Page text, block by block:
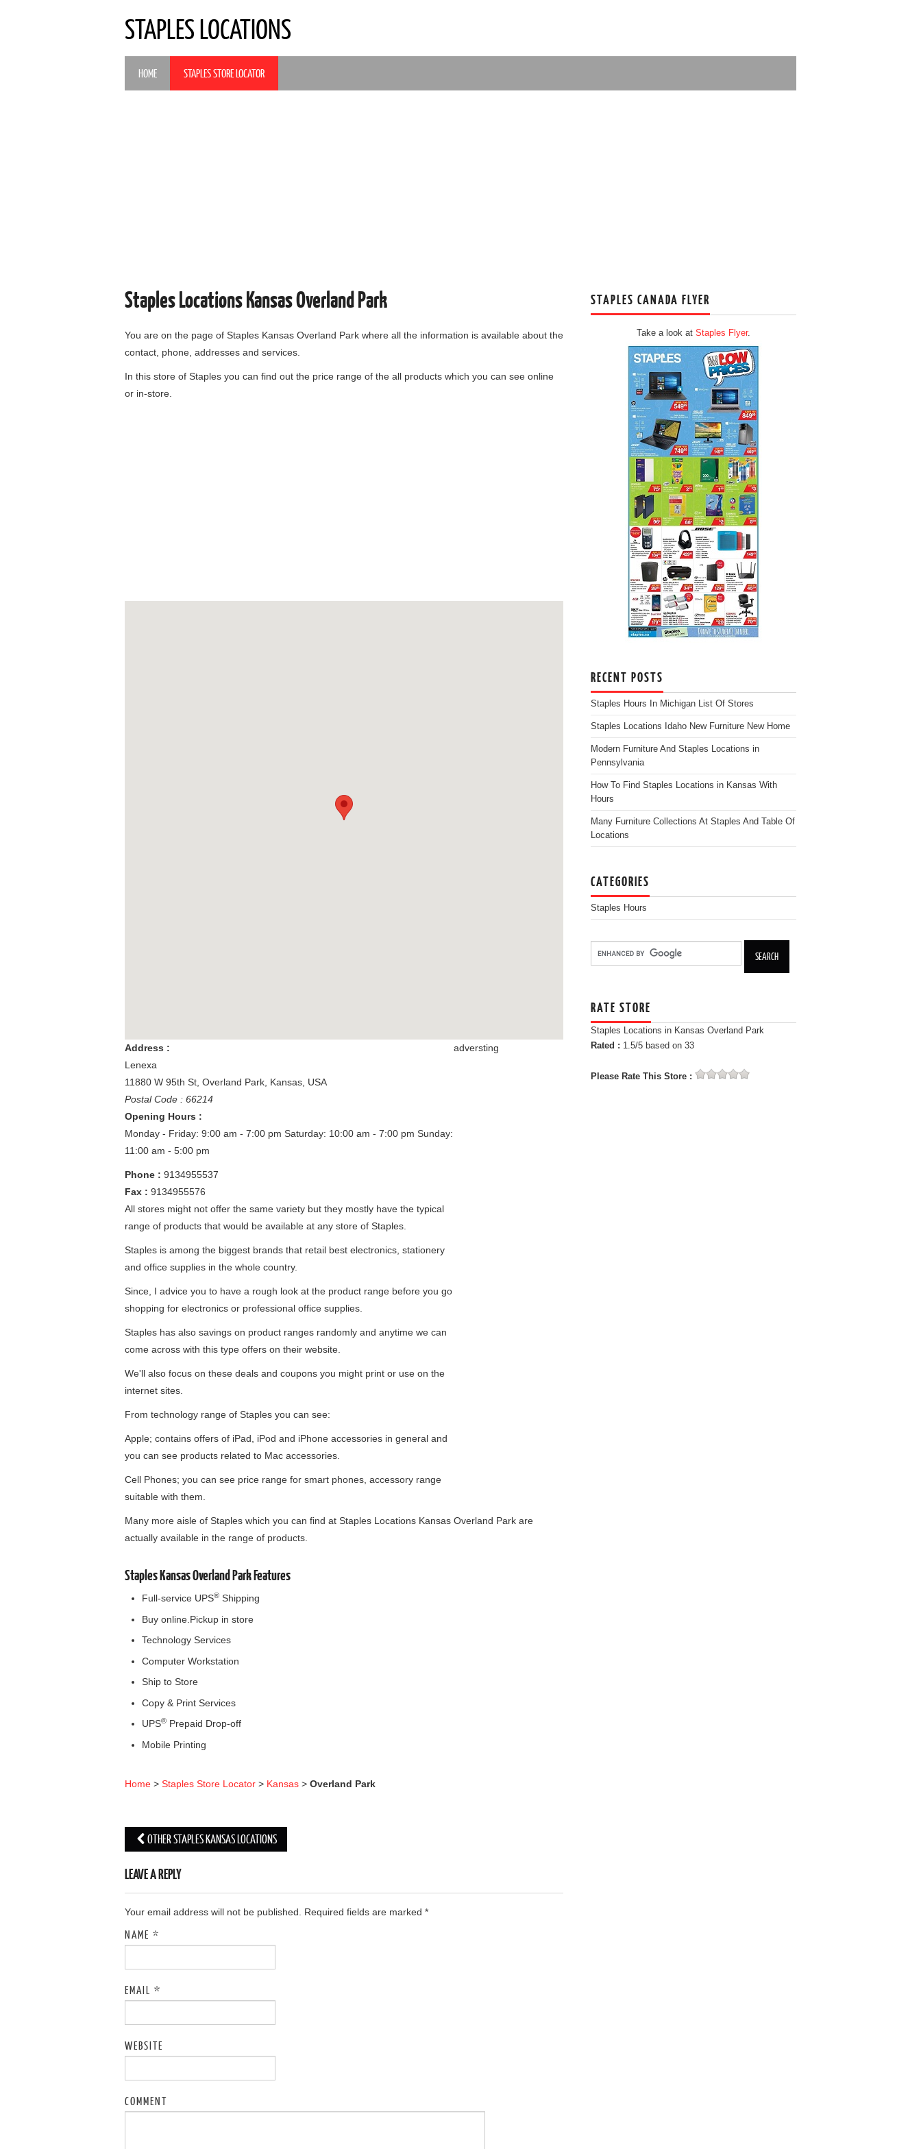
STAPLES LOCATIONS
HOME STAPLES STORE LOCATOR
Staples Locations Kansas Overland Park
You are on the page of Staples Kansas Overland Park where all the information is available about the
contact, phone, addresses and services.
In this store of Staples you can find out the price range of the all products which you can see online
or in-store.
adversting
Address :
Lenexa
11880 W 95th St Overland Park Kansas USA
Postal Code : 66214
Opening Hours :
Monday - Friday: 9:00 am - 7:00 pm Saturday: 10:00 am - 7:00 pm Sunday:
11:00 am - 5:00 pm
Phone : 9134955537
Fax : 9134955576
All stores might not offer the same variety but they mostly have the typical
range of products that would be available at any store of Staples.
Staples is among the biggest brands that retail best electronics, stationery
and office supplies in the whole country.
Since, I advice you to have a rough look at the product range before you go
shopping for electronics or professional office supplies.
Staples has also savings on product ranges randomly and anytime we can
come across with this type offers on their website.
We'll also focus on these deals and coupons you might print or use on the
internet sites.
From technology range of Staples you can see:
Apple; contains offers of iPad, iPod and iPhone accessories in general and
you can see products related to Mac accessories.
Cell Phones; you can see price range for smart phones, accessory range
suitable with them.
Many more aisle of Staples which you can find at Staples Locations Kansas Overland Park are
actually available in the range of products.
Staples Kansas Overland Park Features
Full-service UPS® Shipping
Buy online.Pickup in store
Technology Services
Computer Workstation
Ship to Store
Copy & Print Services
UPS® Prepaid Drop-off
Mobile Printing
Home > Staples Store Locator > Kansas > Overland Park
OTHER STAPLES KANSAS LOCATIONS
LEAVE A REPLY
Your email address will not be published. Required fields are marked *
NAME *
EMAIL *
WEBSITE
COMMENT
STAPLES CANADA FLYER
Take a look at Staples Flyer.
RECENT POSTS
Staples Hours In Michigan List Of Stores
Staples Locations Idaho New Furniture New Home
Modern Furniture And Staples Locations in
Pennsylvania
How To Find Staples Locations in Kansas With
Hours
Many Furniture Collections At Staples And Table Of
Locations
CATEGORIES
Staples Hours
RATE STORE
Staples Locations in Kansas Overland Park
Rated : 1.5/5 based on 33
Please Rate This Store :